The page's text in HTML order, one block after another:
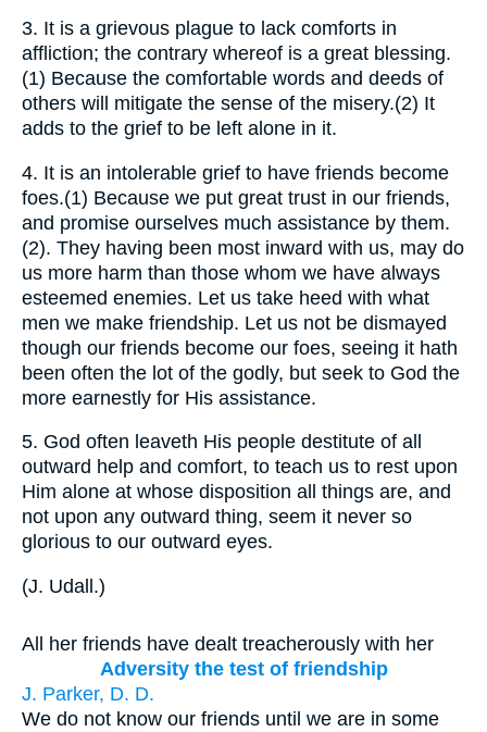
3. It is a grievous plague to lack comforts in
affliction; the contrary whereof is a great blessing.
(1) Because the comfortable words and deeds of
others will mitigate the sense of the misery.(2) It
adds to the grief to be left alone in it.
4. It is an intolerable grief to have friends become
foes.(1) Because we put great trust in our friends,
and promise ourselves much assistance by them.
(2). They having been most inward with us, may do
us more harm than those whom we have always
esteemed enemies. Let us take heed with what
men we make friendship. Let us not be dismayed
though our friends become our foes, seeing it hath
been often the lot of the godly, but seek to God the
more earnestly for His assistance.
5. God often leaveth His people destitute of all
outward help and comfort, to teach us to rest upon
Him alone at whose disposition all things are, and
not upon any outward thing, seem it never so
glorious to our outward eyes.
(J. Udall.)
All her friends have dealt treacherously with her
Adversity the test of friendship
J. Parker, D. D.
We do not know our friends until we are in some